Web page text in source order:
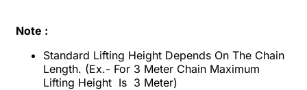
Note :
Standard Lifting Height Depends On The Chain
Length. (Ex.- For 3 Meter Chain Maximum
Lifting Height Is 3 Meter)